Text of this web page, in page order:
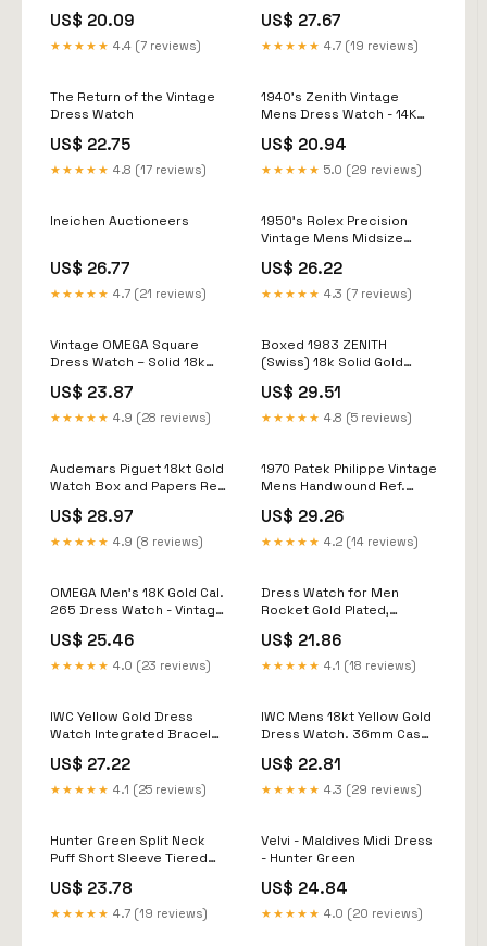
US$ 20.09
★★★★★ 4.4 (7 reviews)
US$ 27.67
★★★★★ 4.7 (19 reviews)
The Return of the Vintage
Dress Watch
US$ 22.75
★★★★★ 4.8 (17 reviews)
1940's Zenith Vintage
Mens Dress Watch - 14K
US$ 20.94
★★★★★ 5.0 (29 reviews)
Ineichen Auctioneers
US$ 26.77
★★★★★ 4.7 (21 reviews)
1950's Rolex Precision
Vintage Mens Midsize
US$ 26.22
★★★★★ 4.3 (7 reviews)
Vintage OMEGA Square
Dress Watch – Solid 18k
– 34,55mm
US$ 23.87
★★★★★ 4.9 (28 reviews)
Boxed 1983 ZENITH
(Swiss) 18k Solid Gold
US$ 29.51
★★★★★ 4.8 (5 reviews)
Audemars Piguet 18kt Gold
Watch Box and Papers Ref
US$ 28.97
★★★★★ 4.9 (8 reviews)
1970 Patek Philippe Vintage
Mens Handwound Ref.
US$ 29.26
★★★★★ 4.2 (14 reviews)
OMEGA Men's 18K Gold Cal.
265 Dress Watch - Vintage
US$ 25.46
★★★★★ 4.0 (23 reviews)
Dress Watch for Men
Rocket Gold Plated,
Shockproof, Classic
Unisex Watch Graduation
US$ 21.86
★★★★★ 4.1 (18 reviews)
IWC Yellow Gold Dress
Watch Integrated Bracelet
US$ 27.22
★★★★★ 4.1 (25 reviews)
IWC Mens 18kt Yellow Gold
Dress Watch. 36mm Case
US$ 22.81
★★★★★ 4.3 (29 reviews)
Hunter Green Split Neck
Puff Short Sleeve Tiered
US$ 23.78
★★★★★ 4.7 (19 reviews)
Velvi - Maldives Midi Dress
- Hunter Green
US$ 24.84
★★★★★ 4.0 (20 reviews)